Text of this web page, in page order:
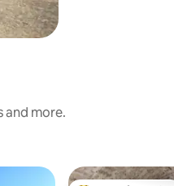
and more.